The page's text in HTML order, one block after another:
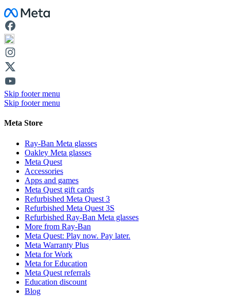
Facebook
Skip footer menu
Skip footer menu
Meta Store
Ray-Ban Meta glasses
Oakley Meta glasses
Meta Quest
Accessories
Apps and games
Meta Quest gift cards
Refurbished Meta Quest 3
Refurbished Meta Quest 3S
Refurbished Ray-Ban Meta glasses
More from Ray-Ban
Meta Quest: Play now. Pay later.
Meta Warranty Plus
Meta for Work
Meta for Education
Meta Quest referrals
Education discount
Blog